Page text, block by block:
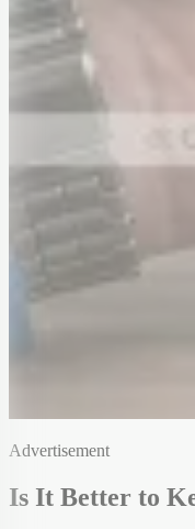
Advertisement
Is It Better to